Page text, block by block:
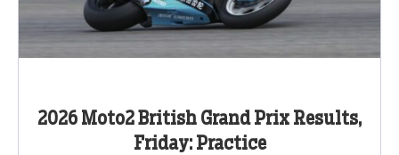
2026 Moto2 British Grand Prix Results,
Friday: Practice